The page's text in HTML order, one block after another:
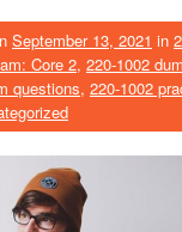
September 13, 2021 in
Core 2, 220-1002
questions, 220-1002